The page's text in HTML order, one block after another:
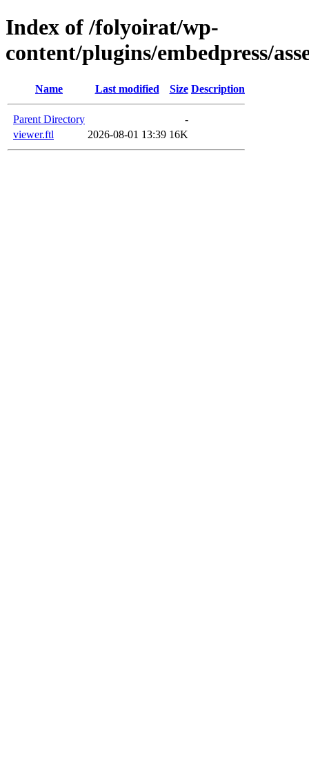
Index of /folyoirat/wp-
content/plugins/embedpress/
Name Last modified Size Description
Parent Directory
-
viewer.ftl
2026-08-01 13:39 16K